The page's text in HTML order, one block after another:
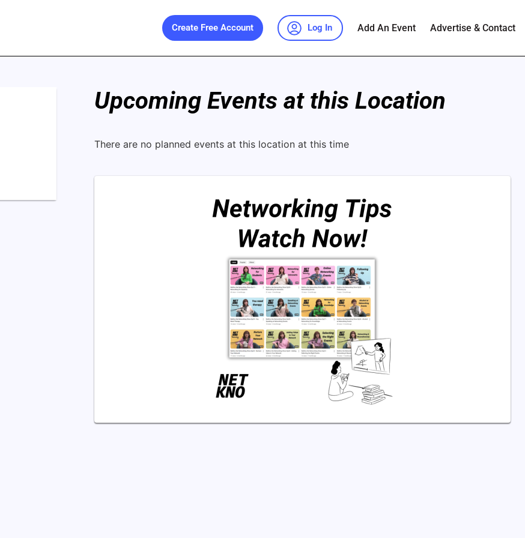
Create Free Account Log In Add An Event Advertise & Contact
Upcoming Events at this Location
There are no planned events at this location at this time